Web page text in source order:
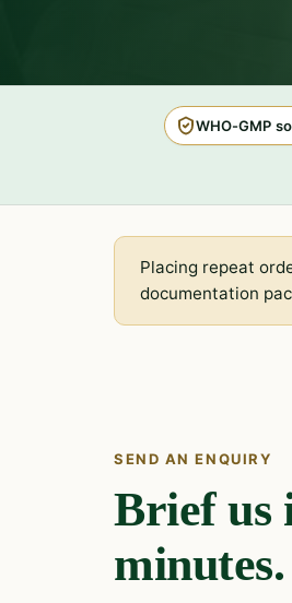
WHO-GMP
Placing repeat
documentation
SEND AN ENQUIRY
Brief us
minutes.